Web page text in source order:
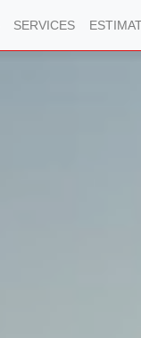
SERVICES